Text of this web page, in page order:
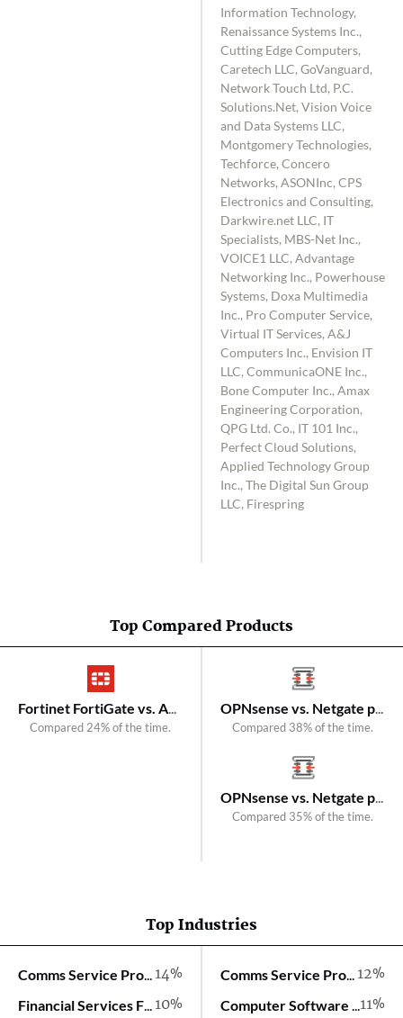
Information Technology,
Renaissance Systems Inc.,
Cutting Edge Computers,
Caretech LLC, GoVanguard,
Network Touch Ltd, P.C.
Solutions.Net, Vision Voice
and Data Systems LLC,
Montgomery Technologies,
Techforce, Concero
Networks, ASONInc, CPS
Electronics and Consulting,
Darkwire.net LLC, IT
Specialists, MBS-Net Inc.,
VOICE1 LLC, Advantage
Networking Inc., Powerhouse
Systems, Doxa Multimedia
Inc., Pro Computer Service,
Virtual IT Services, A&J
Computers Inc., Envision IT
LLC, CommunicaONE Inc.,
Bone Computer Inc., Amax
Engineering Corporation,
QPG Ltd. Co., IT 101 Inc.,
Perfect Cloud Solutions,
Applied Technology Group
Inc., The Digital Sun Group
LLC, Firespring
Top Compared Products
Fortinet FortiGate vs. A10 Networks Thunder CFW
Compared 24% of the time.
OPNsense vs. Netgate pfSense
Compared 38% of the time.
OPNsense vs. Netgate pfSense Plus Firewall/VPN/Router
Compared 35% of the time.
Top Industries
14%
Comms Service Provider
10%
Financial Services Firm
12%
Comms Service Provider
11%
Computer Software Company